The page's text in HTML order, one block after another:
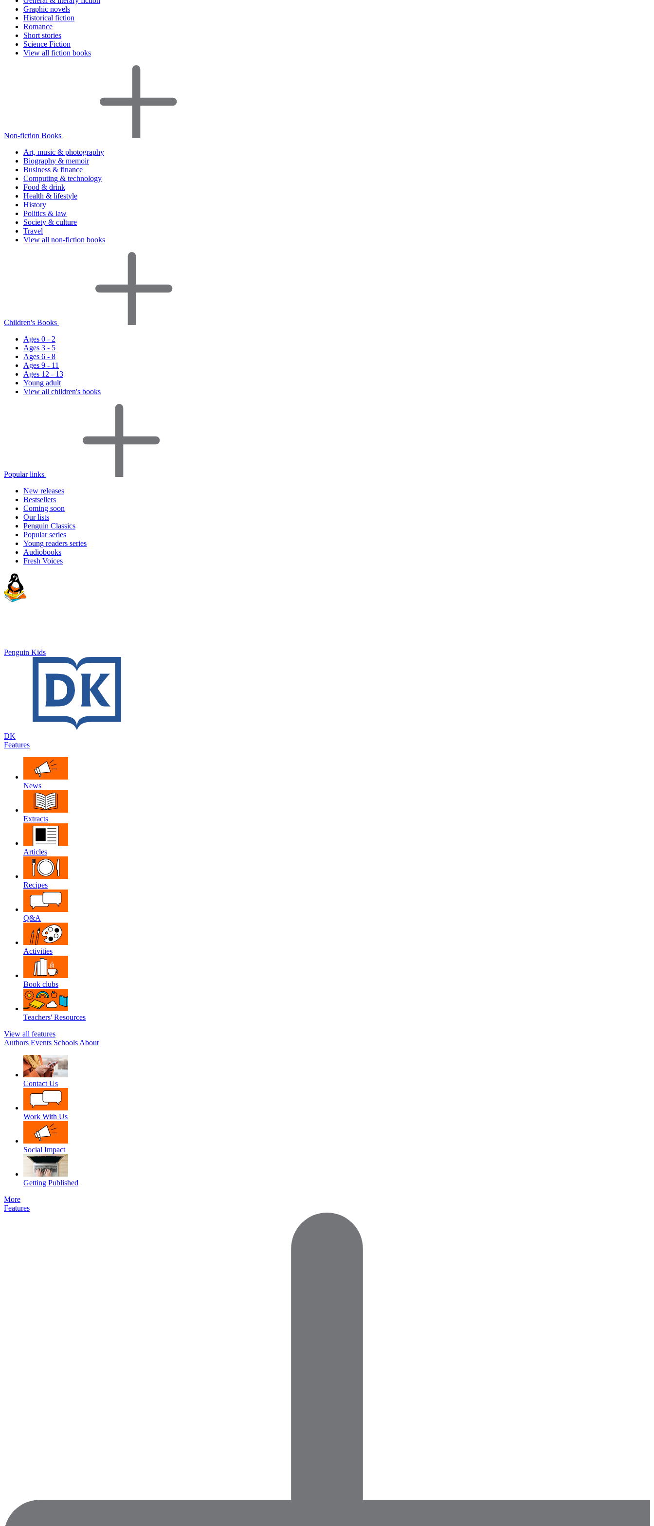
Graphic novels
Historical fiction
Romance
Short stories
Science Fiction
View all fiction books
Non-fiction Books
Art, music & photography
Biography & memoir
Business & finance
Computing & technology
Food & drink
Health & lifestyle
History
Politics & law
Society & culture
Travel
View all non-fiction books
Children's Books
Ages 0 - 2
Ages 3 - 5
Ages 6 - 8
Ages 9 - 11
Ages 12 - 13
Young adult
View all children's books
Popular links
New releases
Bestsellers
Coming soon
Our lists
Penguin Classics
Popular series
Young readers series
Audiobooks
Fresh Voices
Penguin Kids
DK
Features
News
Extracts
Articles
Recipes
Q&A
Activities
Book clubs
Teachers' Resources
View all features
Authors Events Schools About
Contact Us
Work With Us
Social Impact
Getting Published
More
Features